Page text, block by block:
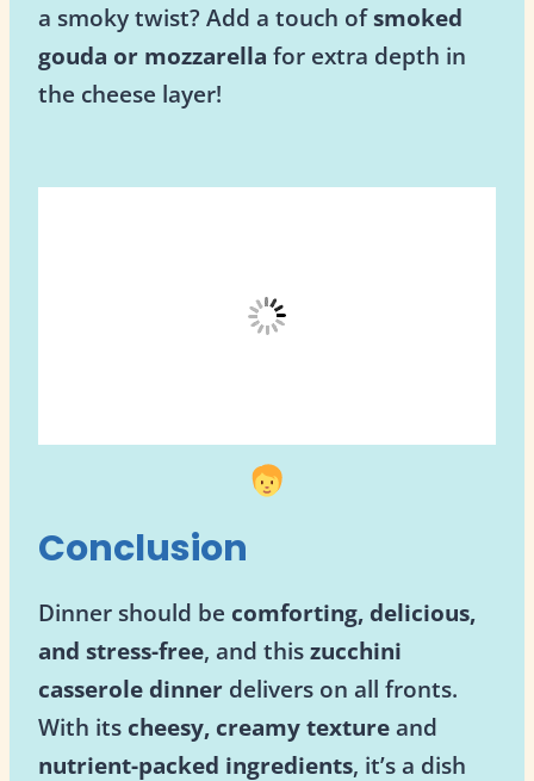
a smoky twist? Add a touch ofsmoked
gouda or mozzarella for extra depth in
the cheese layer!
Conclusion
Dinner should be comforting, delicious,
and stress-free, and thiszucchini
casserole dinner delivers on all fronts.
With its cheesy, creamy texture and
nutrient-packed ingredients, it’s a dish